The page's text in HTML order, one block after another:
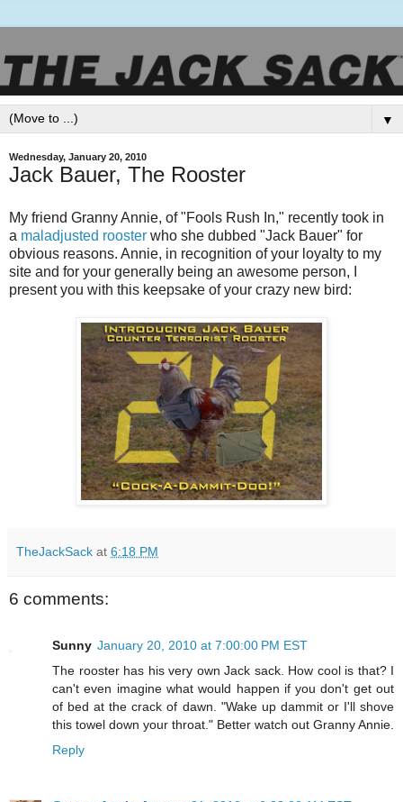
▼
Wednesday, January 20, 2010
Jack Bauer, The Rooster
My friend Granny Annie, of "Fools Rush In," recently took in
a maladjusted rooster who she dubbed "Jack Bauer" for
obvious reasons. Annie, in recognition of your loyalty to my
site and for your generally being an awesome person, I
present you with this keepsake of your crazy new bird:
TheJackSack at 6:18 PM
6 comments:
Sunny January 20, 2010 at 7:00:00 PM EST
The rooster has his very own Jack sack. How cool is that? I
can't even imagine what would happen if you don't get out
of bed at the crack of dawn. "Wake up dammit or I'll shove
this towel down your throat." Better watch out Granny Annie.
Reply